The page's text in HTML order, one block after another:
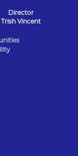
Director
Trish Vincent